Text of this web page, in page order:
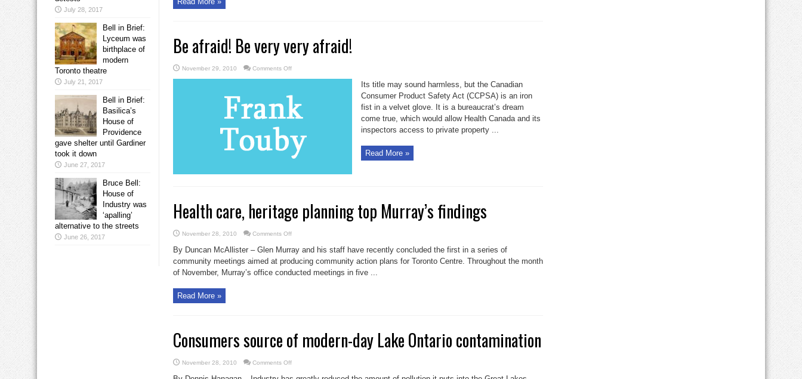
Be afraid! Be very very afraid!
November 29, 2010 Comments Offon
afraid!
very
afraid!
Its title may sound harmless, but the Canadian
Consumer Product Safety Act (CCPSA) is an iron
fist in a velvet glove. It is a bureaucrat’s dream
come true, which would allow Health Canada and its
inspectors access to private property ...
Read More »
Health care, heritage planning top Murray’s findings
November 28, 2010 Comments Offon
heritage
planning
top
Murray’s
By Duncan McAllister – Glen Murray and his staff have recently concluded the first in a series of
community meetings aimed at producing community action plans for Toronto Centre. Throughout the month
of November, Murray’s office conducted meetings in five ...
Read More »
Consumers source of modern-day Lake Ontario contamination
November 28, 2010 Comments Offon
July 28, 2017
Bell in Brief:
Lyceum was
birthplace of
modern
Toronto theatre
July 21, 2017
Bell in Brief:
Basilica’s
House of
Providence
gave shelter until Gardiner
took it down
June 27, 2017
Bruce Bell:
House of
Industry was
‘apalling’
alternative to the streets
June 26, 2017